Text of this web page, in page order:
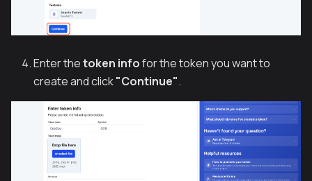
Enter thetoken infofor the token you want to
create and click"Continue".